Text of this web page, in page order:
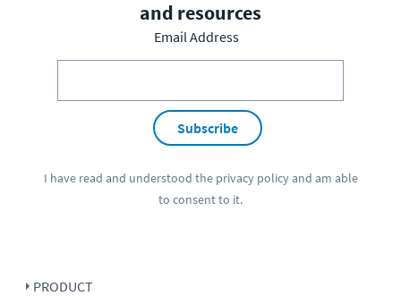
and resources
Email Address
Subscribe
I have read and understood the privacy policyand am able
to consent to it.
PRODUCT